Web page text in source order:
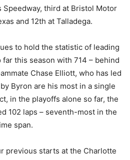
Speedway, third at Bristol Motor
and 12th at Talladega.
to hold the statistic of leading
this season with 714 – behind
Chase Elliott, who has led
Byron are his most in a single
in the playoffs alone so far, the
102 laps – seventh-most in the
span.
previous starts at the Charlotte